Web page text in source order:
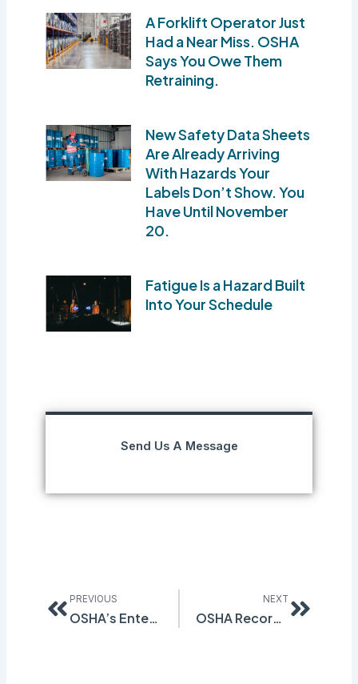
A Forklift Operator Just
Had a Near Miss. OSHA
Says You Owe Them
Retraining.
New Safety Data Sheets
Are Already Arriving
With Hazards Your
Labels Don’t Show. You
Have Until November
20.
Fatigue Is a Hazard Built
Into Your Schedule
Send Us A Message
PREVIOUS
OSHA’s Enterprise-Wide Abatement Claims Cleared By Judge
NEXT
OSHA Recordkeeping Standard Deadline Approaching